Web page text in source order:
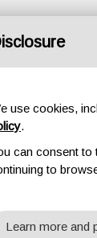
use cookies,
.
can consent to
to
Learn more and